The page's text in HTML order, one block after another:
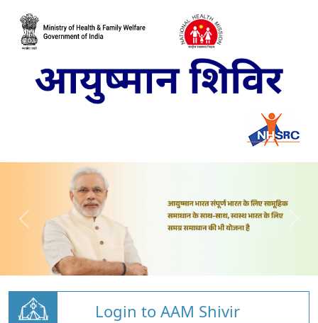
Login to AAM Shivir